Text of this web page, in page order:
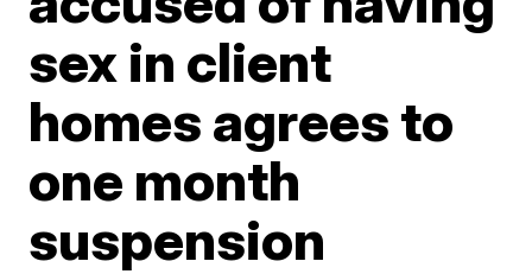
sex in client
homes agrees to
one month
suspension